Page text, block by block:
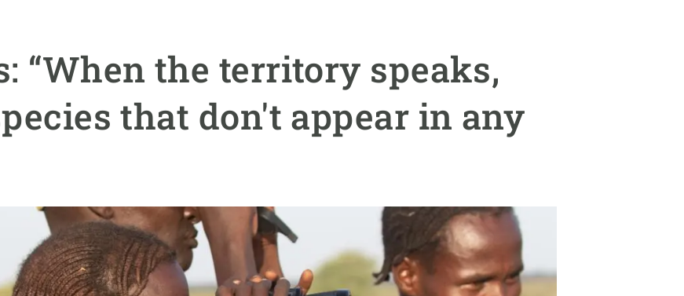
“When the territory speaks,
that don't appear in any
Solutions
Policy and management
Career development
Seminars and internal activities
We offer you training
Academic opportunities
Request your MSCA-PF
Visitors and sabbaticals
Human Resources Strategy
Job board
Do science with us
Educational materials
COLLABORATE All news